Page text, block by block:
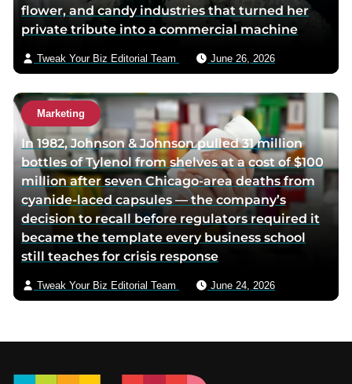
flower, and candy industries that turned her
private tribute into a commercial machine
Tweak Your Biz Editorial Team June 26, 2026
Marketing
In 1982, Johnson & Johnson pulled 31 million
bottles of Tylenol from shelves at a cost of $100
million after seven Chicago-area deaths from
cyanide-laced capsules — the company’s
decision to recall before regulators required it
became the template every business school
still teaches for crisis response
Tweak Your Biz Editorial Team June 24, 2026